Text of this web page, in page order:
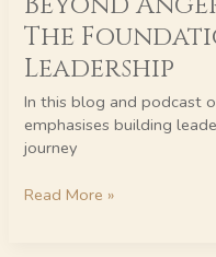
The
Leadership
In this blog and podcast
emphasises building
journey
Greed,
and
Hate:
The
Foundation
of
Conscious
Read More »